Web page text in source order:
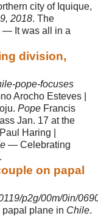
city of Iquique,
2018. The
— It was all in a
division,
pope-focuses
Arocho Esteves |
Pope Francis
Jan. 17 at the
Haring |
— Celebrating
on papal
p2g/00m/0in/
papal plane in Chile.